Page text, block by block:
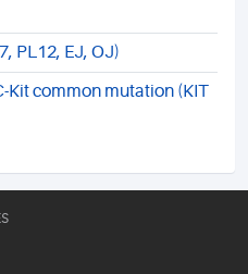
PL12, EJ, OJ)
Kit common mutation (KIT